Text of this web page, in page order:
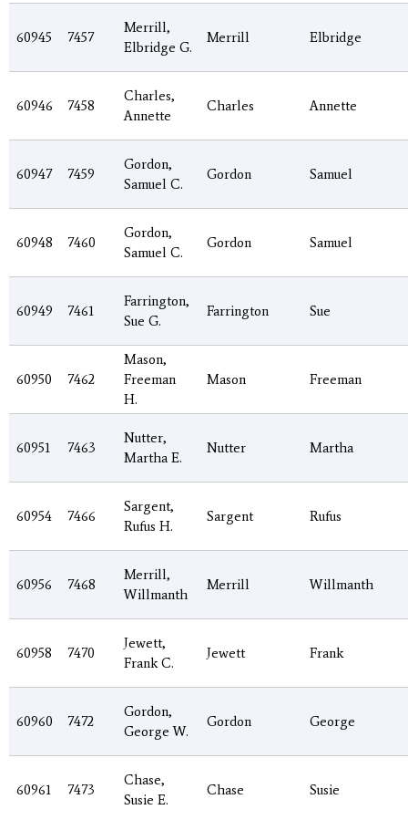
60945 7457
Merrill,
Elbridge G.
Merrill Elbridge
60946 7458
Charles,
Annette
Charles Annette
60947 7459
Gordon,
Samuel C.
Gordon Samuel
60948 7460
Gordon,
Samuel C.
Gordon Samuel
60949 7461
Farrington,
Sue G.
Farrington Sue
60950 7462
Mason,
Freeman
H.
Mason Freeman
60951 7463
Nutter,
Martha E.
Nutter Martha
60954 7466
Sargent,
Rufus H.
Sargent Rufus
60956 7468
Merrill,
Willmanth
Merrill Willmanth
60958 7470
Jewett,
Frank C.
Jewett Frank
60960 7472
Gordon,
George W.
Gordon George
60961 7473
Chase,
Susie E.
Chase Susie